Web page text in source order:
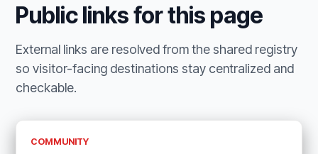
Public links for this page
External links are resolved from the shared registry
so visitor-facing destinations stay centralized and
checkable.
COMMUNITY